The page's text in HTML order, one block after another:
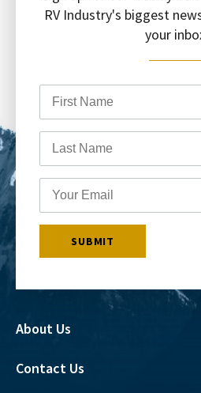
RV Industry's biggest
your
About Us
Contact Us